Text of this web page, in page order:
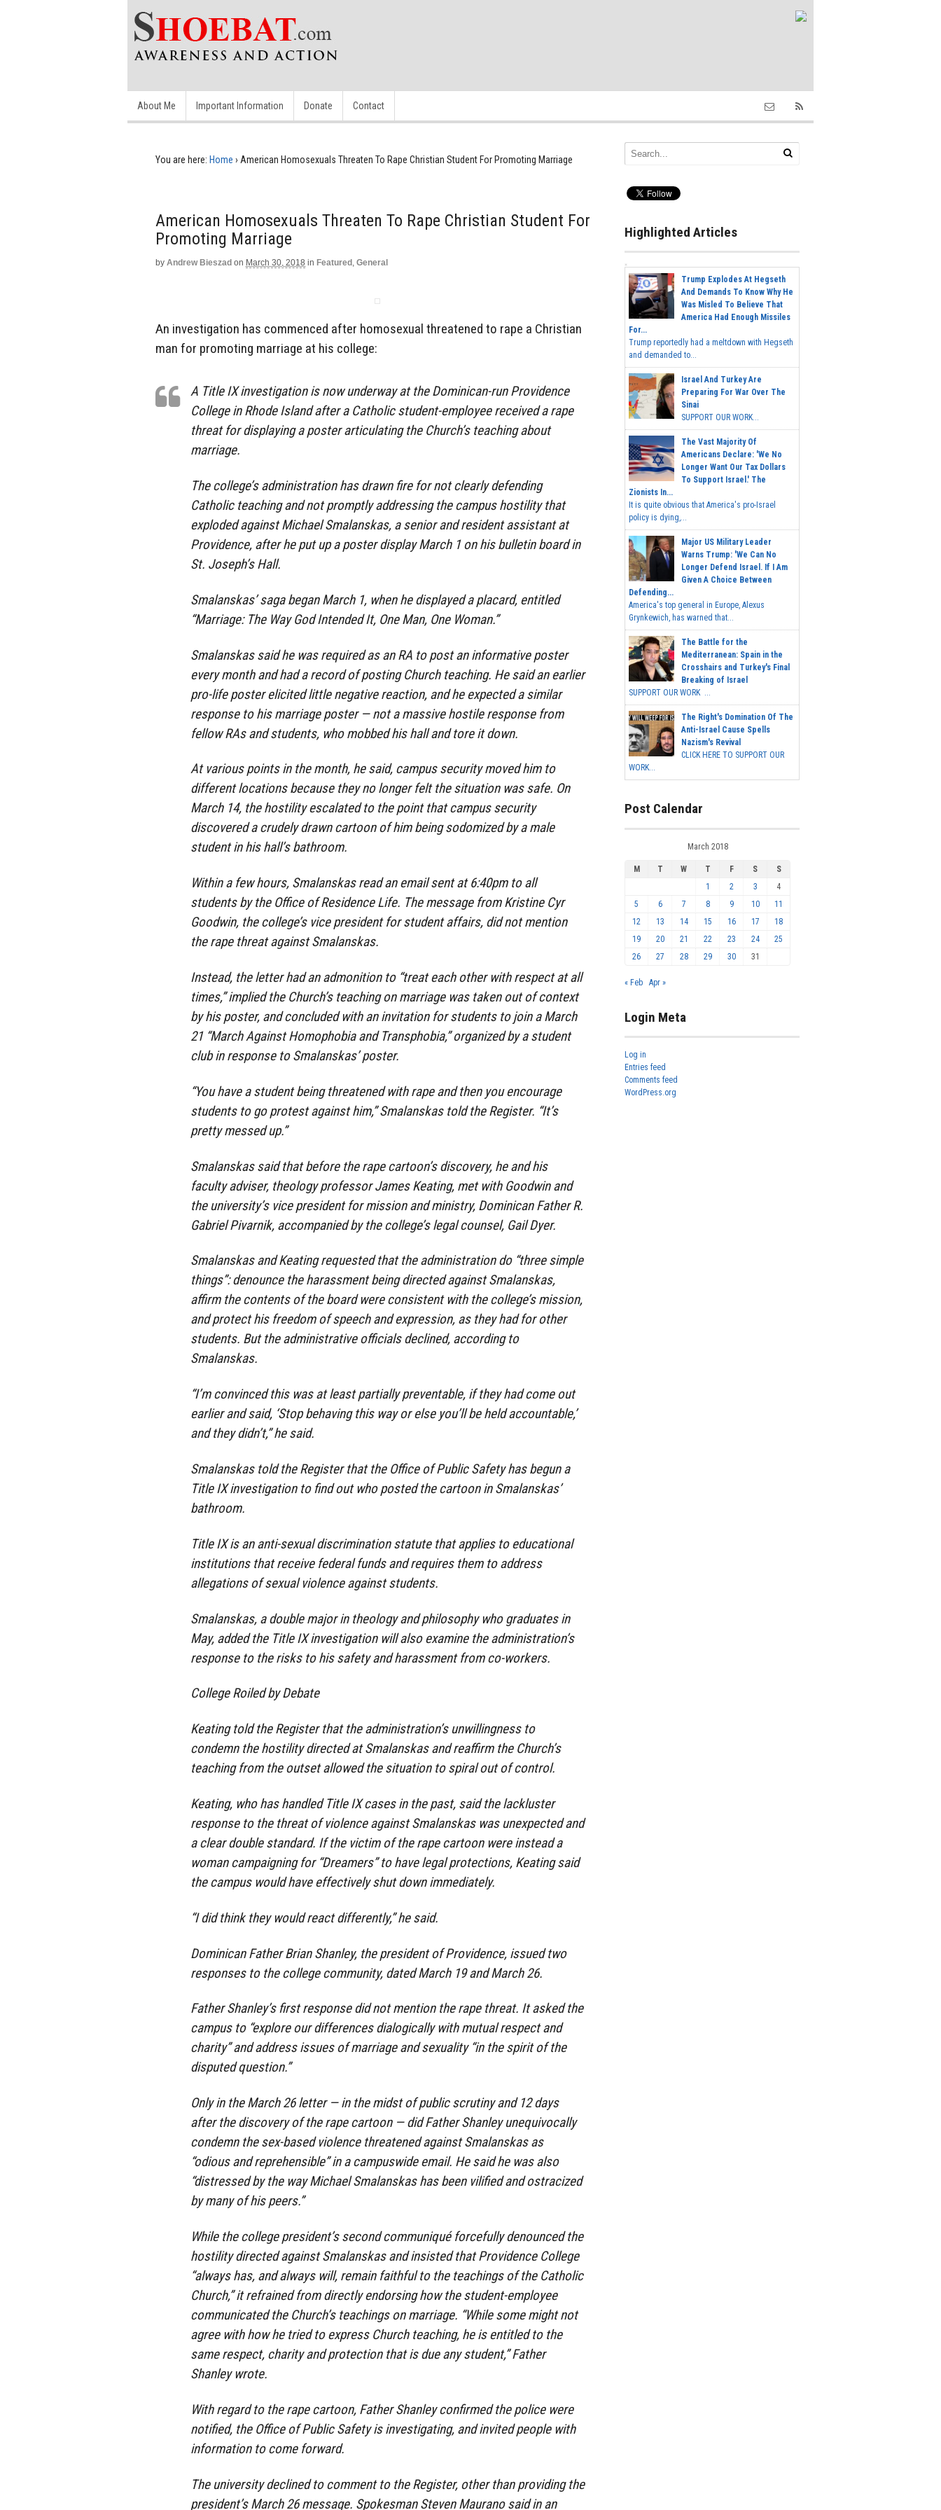
About Me Important Information Donate Contact
You are here: Home › American Homosexuals Threaten To Rape Christian Student For Promoting Marriage
American Homosexuals Threaten To Rape Christian Student For
Promoting Marriage
by Andrew Bieszad on March 30, 2018 in Featured , General
An investigation has commenced after homosexual threatened to rape a Christian
man for promoting marriage at his college:
A Title IX investigation is now underway at the Dominican-run Providence
College in Rhode Island after a Catholic student-employee received a rape
threat for displaying a poster articulating the Church’s teaching about
marriage.
The college’s administration has drawn fire for not clearly defending
Catholic teaching and not promptly addressing the campus hostility that
exploded against Michael Smalanskas, a senior and resident assistant at
Providence, after he put up a poster display March 1 on his bulletin board in
St. Joseph’s Hall.
Smalanskas’ saga began March 1, when he displayed a placard, entitled
“Marriage: The Way God Intended It, One Man, One Woman.”
Smalanskas said he was required as an RA to post an informative poster
every month and had a record of posting Church teaching. He said an earlier
pro-life poster elicited little negative reaction, and he expected a similar
response to his marriage poster — not a massive hostile response from
fellow RAs and students, who mobbed his hall and tore it down.
At various points in the month, he said, campus security moved him to
different locations because they no longer felt the situation was safe. On
March 14, the hostility escalated to the point that campus security
discovered a crudely drawn cartoon of him being sodomized by a male
student in his hall’s bathroom.
Within a few hours, Smalanskas read an email sent at 6:40pm to all
students by the Office of Residence Life. The message from Kristine Cyr
Goodwin, the college’s vice president for student affairs, did not mention
the rape threat against Smalanskas.
Instead, the letter had an admonition to “treat each other with respect at all
times,” implied the Church’s teaching on marriage was taken out of context
by his poster, and concluded with an invitation for students to join a March
21 “March Against Homophobia and Transphobia,” organized by a student
club in response to Smalanskas’ poster.
“You have a student being threatened with rape and then you encourage
students to go protest against him,” Smalanskas told the Register. “It’s
pretty messed up.”
Smalanskas said that before the rape cartoon’s discovery, he and his
faculty adviser, theology professor James Keating, met with Goodwin and
the university’s vice president for mission and ministry, Dominican Father R.
Gabriel Pivarnik, accompanied by the college’s legal counsel, Gail Dyer.
Smalanskas and Keating requested that the administration do “three simple
things”: denounce the harassment being directed against Smalanskas,
affirm the contents of the board were consistent with the college’s mission,
and protect his freedom of speech and expression, as they had for other
students. But the administrative officials declined, according to
Smalanskas.
“I’m convinced this was at least partially preventable, if they had come out
earlier and said, ‘Stop behaving this way or else you’ll be held accountable,’
and they didn’t,” he said.
Smalanskas told the Register that the Office of Public Safety has begun a
Title IX investigation to find out who posted the cartoon in Smalanskas’
bathroom.
Title IX is an anti-sexual discrimination statute that applies to educational
institutions that receive federal funds and requires them to address
allegations of sexual violence against students.
Smalanskas, a double major in theology and philosophy who graduates in
May, added the Title IX investigation will also examine the administration’s
response to the risks to his safety and harassment from co-workers.
College Roiled by Debate
Keating told the Register that the administration’s unwillingness to
condemn the hostility directed at Smalanskas and reaffirm the Church’s
teaching from the outset allowed the situation to spiral out of control.
Keating, who has handled Title IX cases in the past, said the lackluster
response to the threat of violence against Smalanskas was unexpected and
a clear double standard. If the victim of the rape cartoon were instead a
woman campaigning for “Dreamers” to have legal protections, Keating said
the campus would have effectively shut down immediately.
“I did think they would react differently,” he said.
Dominican Father Brian Shanley, the president of Providence, issued two
responses to the college community, dated March 19 and March 26.
Father Shanley’s first response did not mention the rape threat. It asked the
campus to “explore our differences dialogically with mutual respect and
charity” and address issues of marriage and sexuality “in the spirit of the
disputed question.”
Only in the March 26 letter — in the midst of public scrutiny and 12 days
after the discovery of the rape cartoon — did Father Shanley unequivocally
condemn the sex-based violence threatened against Smalanskas as
“odious and reprehensible” in a campuswide email. He said he was also
“distressed by the way Michael Smalanskas has been vilified and ostracized
by many of his peers.”
While the college president’s second communiqué forcefully denounced the
hostility directed against Smalanskas and insisted that Providence College
“always has, and always will, remain faithful to the teachings of the Catholic
Church,” it refrained from directly endorsing how the student-employee
communicated the Church’s teachings on marriage. “While some might not
agree with how he tried to express Church teaching, he is entitled to the
same respect, charity and protection that is due any student,” Father
Shanley wrote.
With regard to the rape cartoon, Father Shanley confirmed the police were
notified, the Office of Public Safety is investigating, and invited people with
information to come forward.
The university declined to comment to the Register, other than providing the
president’s March 26 message. Spokesman Steven Maurano said in an
Highlighted Articles
Trump Explodes At Hegseth
And Demands To Know Why He
Was Misled To Believe That
America Had Enough Missiles
For...
Trump reportedly had a meltdown with Hegseth
and demanded to...
Israel And Turkey Are
Preparing For War Over The
Sinai
SUPPORT OUR WORK...
The Vast Majority Of
Americans Declare: 'We No
Longer Want Our Tax Dollars
To Support Israel.' The
Zionists In...
It is quite obvious that America's pro-Israel
policy is dying,...
Major US Military Leader
Warns Trump: 'We Can No
Longer Defend Israel. If I Am
Given A Choice Between
Defending...
America's top general in Europe, Alexus
Grynkewich, has warned that...
The Battle for the
Mediterranean: Spain in the
Crosshairs and Turkey's Final
Breaking of Israel
SUPPORT OUR WORK ...
The Right's Domination Of The
Anti-Israel Cause Spells
Nazism's Revival
CLICK HERE TO SUPPORT OUR
WORK...
Post Calendar
March 2018
M T W T F S
S
1
2 3
4
5
6 7 8 9 10
11
12
13 14 15 16 17
18
19
20 21 22 23 24
25
26
27 28 29 30 31
« Feb Apr »
Login Meta
Log in
Entries feed
Comments feed
WordPress.org